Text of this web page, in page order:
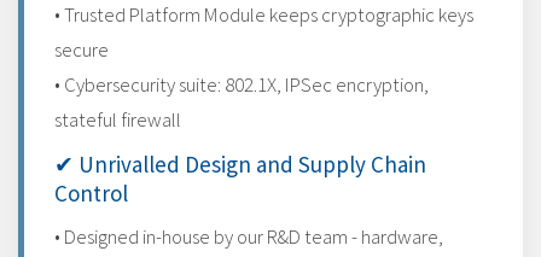
• Trusted Platform Module keeps cryptographic keys
secure
• Cybersecurity suite: 802.1X, IPSec encryption,
stateful firewall
✔ Unrivalled Design and Supply Chain
Control
• Designed in-house by our R&D team - hardware,